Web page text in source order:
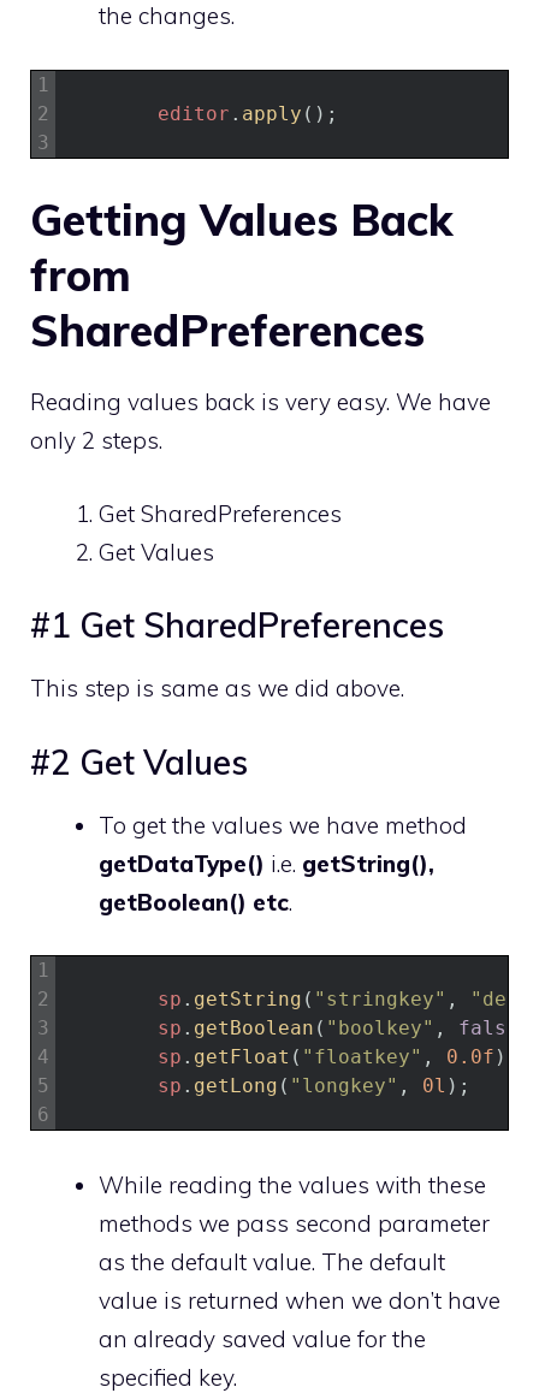
the changes.
1
2
3
editor . apply ( ) ;
Getting Values Back
from
SharedPreferences
Reading values back is very easy. We have
only 2 steps.
Get SharedPreferences
Get Values
#1 Get SharedPreferences
This step is same as we did above.
#2 Get Values
To get the values we have method
getDataType() i.e. getString(),
getBoolean() etc.
1
2
3
4
5
6
sp . getString ( "stringkey" ,
sp . getBoolean ( "boolkey" , false
sp . getFloat ( "floatkey" , 0.0f )
sp . getLong ( "longkey" , 0l ) ;
While reading the values with these
methods we pass second parameter
as the default value. The default
value is returned when we don’t have
an already saved value for the
specified key.